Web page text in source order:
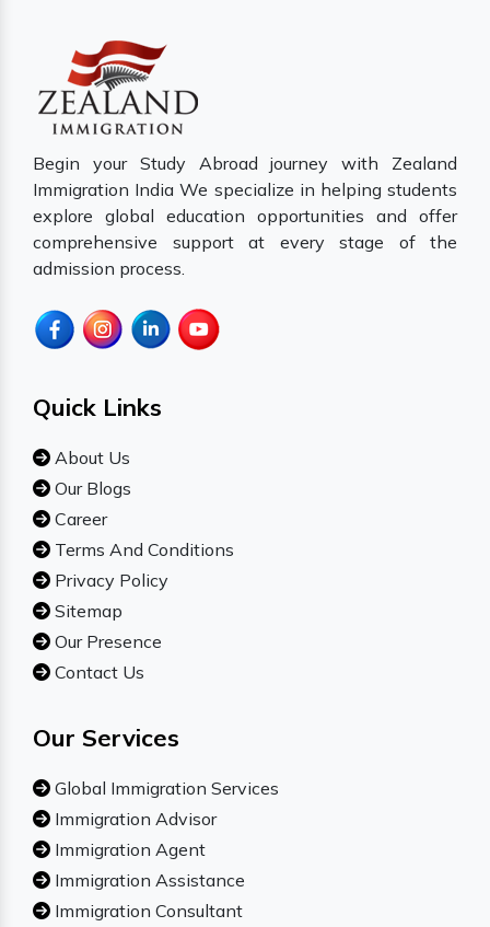
Begin your Study Abroad journey with Zealand
Immigration India We specialize in helping students
explore global education opportunities and offer
comprehensive support at every stage of the
admission process.
Quick Links
About Us
Our Blogs
Career
Terms And Conditions
Privacy Policy
Sitemap
Our Presence
Contact Us
Our Services
Global Immigration Services
Immigration Advisor
Immigration Agent
Immigration Assistance
Immigration Consultant